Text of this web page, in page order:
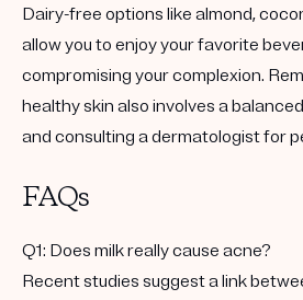
Dairy-free options like almond,
allow you to enjoy your favorite
compromising your complexion.
healthy skin also involves a
and consulting a dermatologist for
FAQs
Q1: Does milk really cause acne?
Recent studies suggest a link